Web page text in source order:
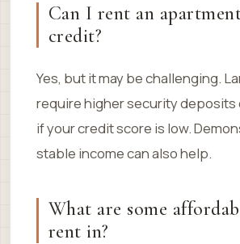
Can I rent an
credit?
Yes, but it may be challenging.
require higher security deposits
if your credit score is low.
stable income can also help.
What are some
rent in?